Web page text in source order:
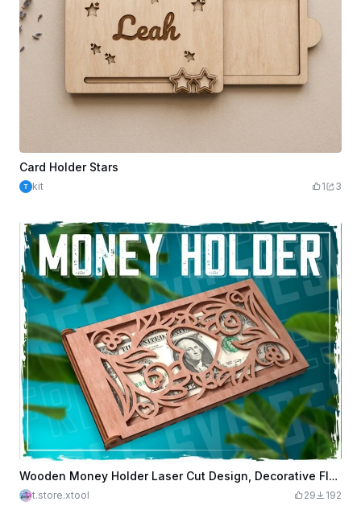
Card Holder Stars
kit 1 3
Wooden Money Holder Laser Cut Design, Decorative Floral Design, Cash Holder, Gift Idea
t.store.xtool 29 192